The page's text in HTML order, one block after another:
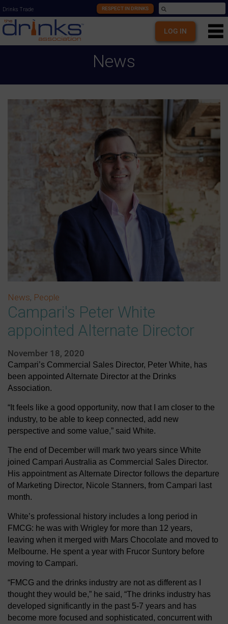
Drinks Trade RESPECT IN DRINKS
LOG IN
News
News, People
Campari's Peter White
appointed Alternate Director
November 18, 2020
Campari’s Commercial Sales Director, Peter White, has
been appointed Alternate Director at the Drinks
Association.
“It feels like a good opportunity, now that I am closer to the
industry, to be able to keep connected, add new
perspective and some value,” said White.
The end of December will mark two years since White
joined Campari Australia as Commercial Sales Director.
His appointment as Alternate Director follows the departure
of Marketing Director, Nicole Stanners, from Campari last
month.
White’s professional history includes a long period in
FMCG: he was with Wrigley for more than 12 years,
leaving when it merged with Mars Chocolate and moved to
Melbourne. He spent a year with Frucor Suntory before
moving to Campari.
“FMCG and the drinks industry are not as different as I
thought they would be,” he said, “The drinks industry has
developed significantly in the past 5-7 years and has
become more focused and sophisticated, concurrent with